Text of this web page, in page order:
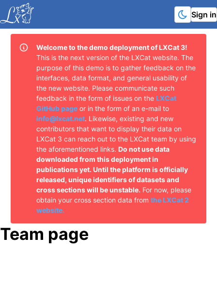
Sign in
Welcome to the demo deployment of LXCat 3!
This is the next version of the LXCat website. The
purpose of this demo is to gather feedback on the
interfaces, data format, and general usability of
the new website. Please communicate such
feedback in the form of issues on the LXCat
GitHub page or in the form of an e-mail to
info@lxcat.net. Likewise, existing and new
contributors that want to display their data on
LXCat 3 can reach out to the LXCat team by using
the aforementioned links. Do not use data
downloaded from this deployment in
publications yet. Until the platform is officially
released, unique identifiers of datasets and
cross sections will be unstable. For now, please
obtain your cross section data from the LXCat 2
website.
Team page